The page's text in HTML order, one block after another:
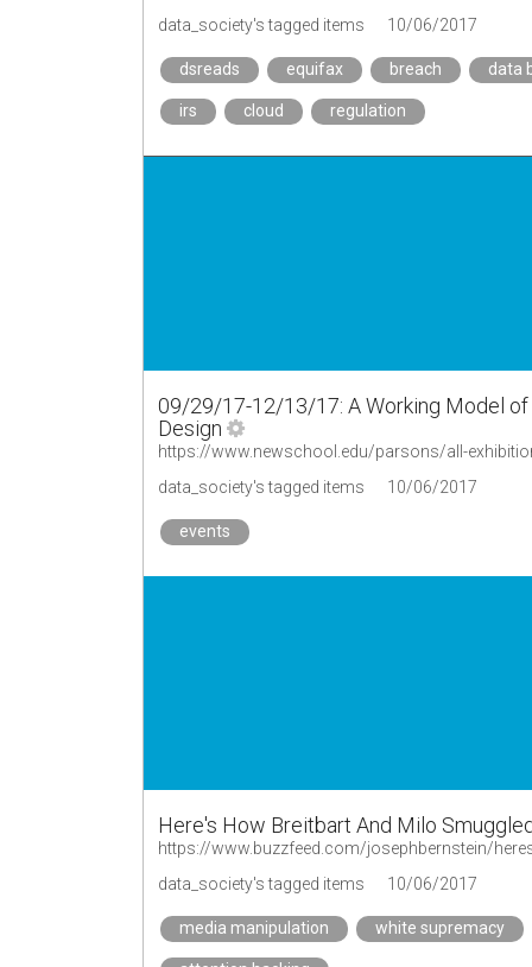
data_society's tagged items
10/06/2017
dsreads equifax breach data
irs cloud regulation
09/29/17-12/13/17: A Working Model
Design
https://www.newschool.edu/parsons/all-
data_society's tagged items
10/06/2017
events
Here's How Breitbart And Milo
data_society's tagged items 10/06/2017
media manipulation white supremacy